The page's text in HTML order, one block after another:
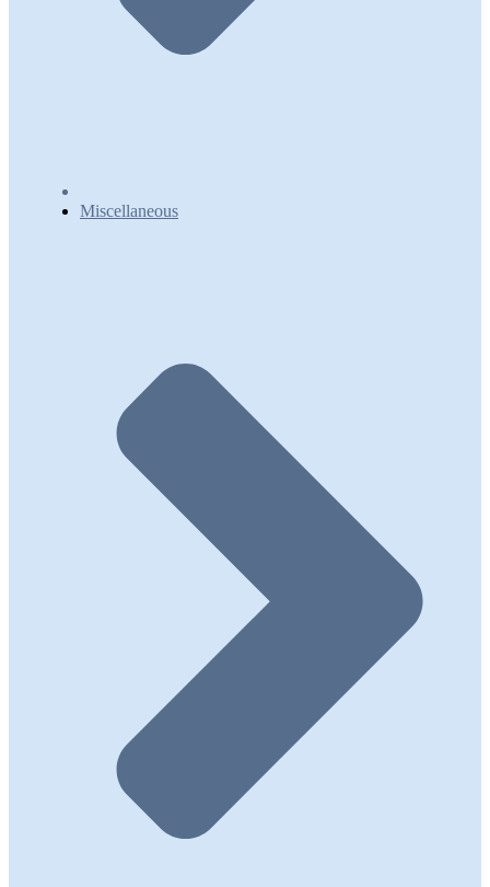
Miscellaneous